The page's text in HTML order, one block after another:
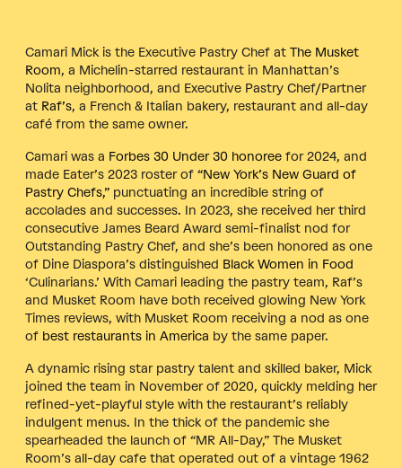
Camari Mick is the Executive Pastry Chef at The Musket
Room, a Michelin-starred restaurant in Manhattan’s
Nolita neighborhood, and Executive Pastry Chef/Partner
at Raf’s, a French & Italian bakery, restaurant and all-day
café from the same owner.
Camari was a Forbes 30 Under 30 honoree for 2024, and
made Eater’s 2023 roster of “New York’s New Guard of
Pastry Chefs,” punctuating an incredible string of
accolades and successes. In 2023, she received her third
consecutive James Beard Award semi-finalist nod for
Outstanding Pastry Chef, and she’s been honored as one
of Dine Diaspora’s distinguished Black Women in Food
‘Culinarians.’ With Camari leading the pastry team, Raf’s
and Musket Room have both received glowing New York
Times reviews, with Musket Room receiving a nod as one
of best restaurants in America by the same paper.
A dynamic rising star pastry talent and skilled baker, Mick
joined the team in November of 2020, quickly melding her
refined-yet-playful style with the restaurant’s reliably
indulgent menus. In the thick of the pandemic she
spearheaded the launch of “MR All-Day,” The Musket
Room’s all-day cafe that operated out of a vintage 1962